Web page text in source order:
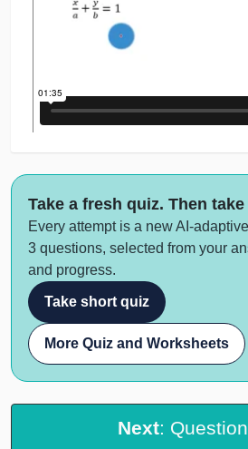
Take a fresh quiz. Then
Every attempt is a new AI-
3 questions, selected from your
and progress.
Take short quiz
More Quiz and Worksheets
Next: